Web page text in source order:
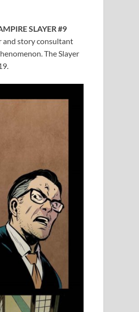
SLAYER #9
and story consultant
The Slayer